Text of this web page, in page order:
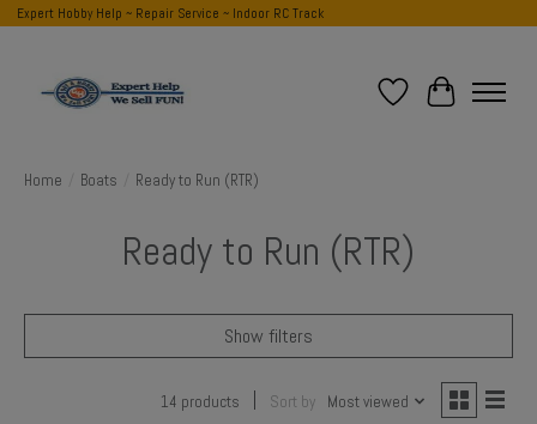
Expert Hobby Help ~ Repair Service ~ Indoor RC Track
Wish List
Cart
Home Boats Ready to Run (RTR)
Ready to Run (RTR)
Show filters
14 products Sort by Most viewed